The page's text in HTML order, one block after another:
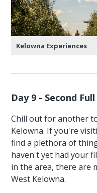
Kelowna Experiences
Day 9 - Second
Chill out for another
Kelowna. If you're
find a plethora of
haven't yet had your
in the area, there are
West Kelowna.